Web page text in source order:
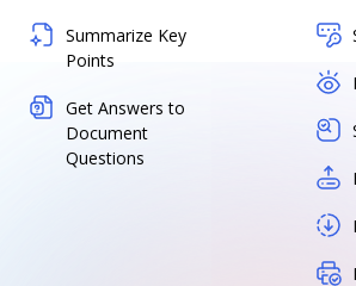
Summarize Key
Points
Get Answers to
Document
Questions